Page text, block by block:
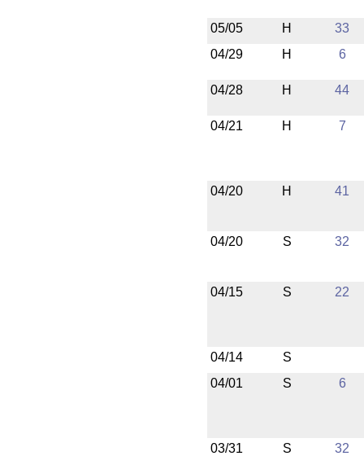
05/05 H
33
04/29
H 6
04/28 H 44
04/21 H 7
04/20 H 41
04/20 S 32
04/15 S 22
04/14
S
04/01
S 6
03/31 S 32